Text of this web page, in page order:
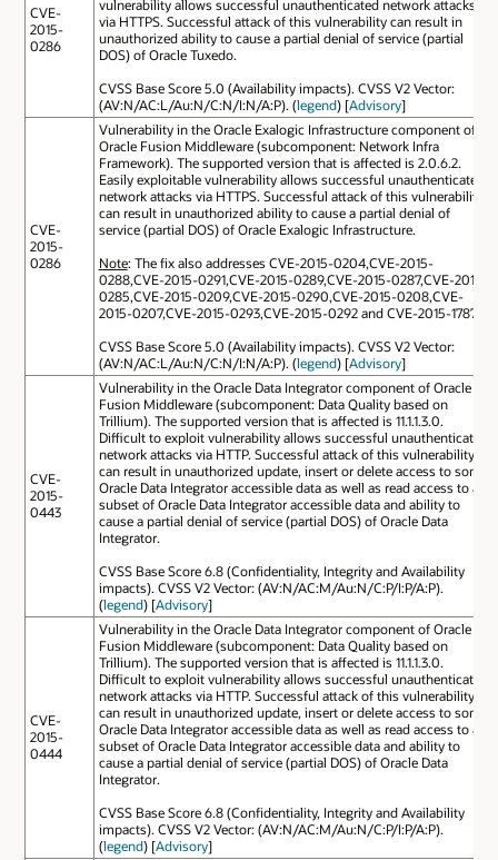
CVE-
2015-
0286
vulnerability allows successful unauthenticated network attacks
via HTTPS. Successful attack of this vulnerability can result in
unauthorized ability to cause a partial denial of service (partial
DOS) of Oracle Tuxedo.
CVSS Base Score 5.0 (Availability impacts). CVSS V2 Vector:
(AV:N/AC:L/Au:N/C:N/I:N/A:P). (legend) [Advisory]
CVE-
2015-
0286
Vulnerability in the Oracle Exalogic Infrastructure component of
Oracle Fusion Middleware (subcomponent: Network Infra
Framework). The supported version that is affected is 2.0.6.2.
Easily exploitable vulnerability allows successful unauthenticated
network attacks via HTTPS. Successful attack of this vulnerability
can result in unauthorized ability to cause a partial denial of
service (partial DOS) of Oracle Exalogic Infrastructure.
Note: The fix also addresses CVE-2015-0204,CVE-2015-
0288,CVE-2015-0291,CVE-2015-0289,CVE-2015-0287,CVE-2015-
0285,CVE-2015-0209,CVE-2015-0290,CVE-2015-0208,CVE-
2015-0207,CVE-2015-0293,CVE-2015-0292 and CVE-2015-1787.
CVSS Base Score 5.0 (Availability impacts). CVSS V2 Vector:
(AV:N/AC:L/Au:N/C:N/I:N/A:P). (legend) [Advisory]
CVE-
2015-
0443
Vulnerability in the Oracle Data Integrator component of Oracle
Fusion Middleware (subcomponent: Data Quality based on
Trillium). The supported version that is affected is 11.1.1.3.0.
Difficult to exploit vulnerability allows successful unauthenticated
network attacks via HTTP. Successful attack of this vulnerability
can result in unauthorized update, insert or delete access to some
Oracle Data Integrator accessible data as well as read access to a
subset of Oracle Data Integrator accessible data and ability to
cause a partial denial of service (partial DOS) of Oracle Data
Integrator.
CVSS Base Score 6.8 (Confidentiality, Integrity and Availability
impacts). CVSS V2 Vector: (AV:N/AC:M/Au:N/C:P/I:P/A:P).
(legend) [Advisory]
CVE-
2015-
0444
Vulnerability in the Oracle Data Integrator component of Oracle
Fusion Middleware (subcomponent: Data Quality based on
Trillium). The supported version that is affected is 11.1.1.3.0.
Difficult to exploit vulnerability allows successful unauthenticated
network attacks via HTTP. Successful attack of this vulnerability
can result in unauthorized update, insert or delete access to some
Oracle Data Integrator accessible data as well as read access to a
subset of Oracle Data Integrator accessible data and ability to
cause a partial denial of service (partial DOS) of Oracle Data
Integrator.
CVSS Base Score 6.8 (Confidentiality, Integrity and Availability
impacts). CVSS V2 Vector: (AV:N/AC:M/Au:N/C:P/I:P/A:P).
(legend) [Advisory]